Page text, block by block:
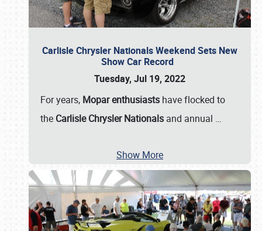
Carlisle Chrysler Nationals Weekend Sets New
Show Car Record
Tuesday, Jul 19, 2022
For years, Mopar enthusiasts have flocked to
the Carlisle Chrysler Nationals and annual …
Show More